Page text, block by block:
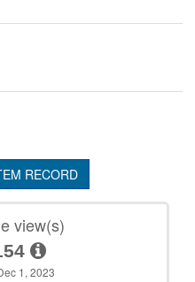
RECORD
view(s)
1, 2023